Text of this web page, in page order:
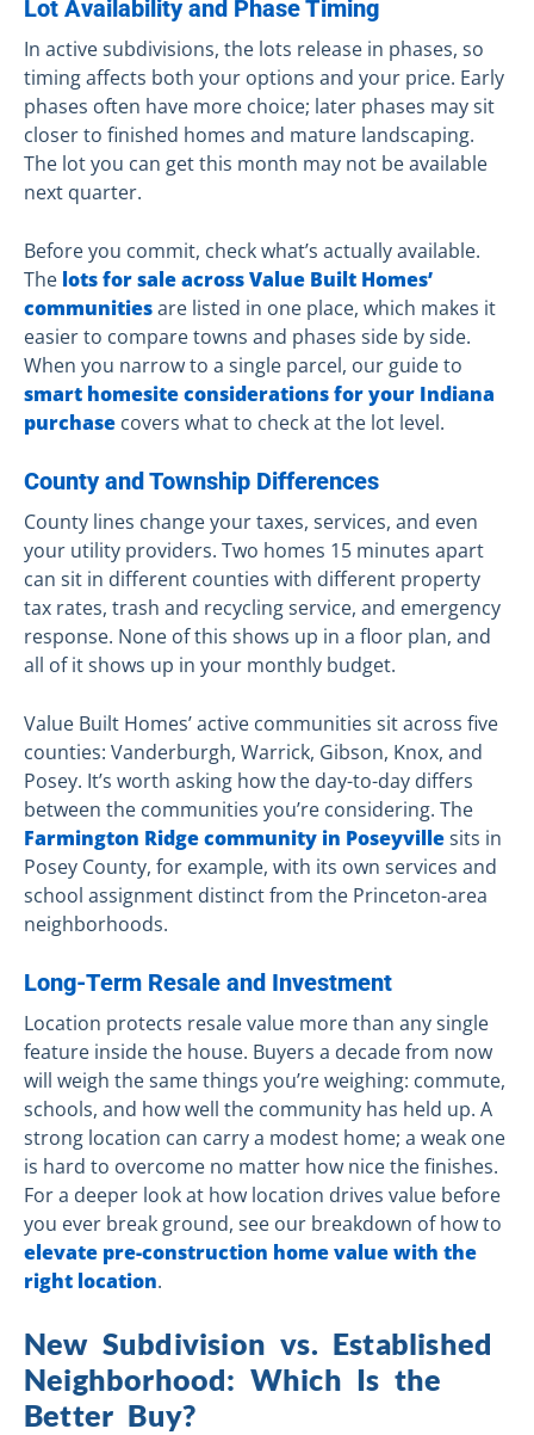
Lot Availability and Phase Timing
In active subdivisions, the lots release in phases, so
timing affects both your options and your price. Early
phases often have more choice; later phases may sit
closer to finished homes and mature landscaping.
The lot you can get this month may not be available
next quarter.
Before you commit, check what’s actually available.
The lots for sale across Value Built Homes’
communitiesare listed in one place, which makes it
easier to compare towns and phases side by side.
When you narrow to a single parcel, our guide to
smart homesite considerations for your Indiana
purchase covers what to check at the lot level.
County and Township Differences
County lines change your taxes, services, and even
your utility providers. Two homes 15 minutes apart
can sit in different counties with different property
tax rates, trash and recycling service, and emergency
response. None of this shows up in a floor plan, and
all of it shows up in your monthly budget.
Value Built Homes’ active communities sit across five
counties: Vanderburgh, Warrick, Gibson, Knox, and
Posey. It’s worth asking how the day-to-day differs
between the communities you’re considering. The
Farmington Ridge community in Poseyvillesits in
Posey County, for example, with its own services and
school assignment distinct from the Princeton-area
neighborhoods.
Long-Term Resale and Investment
Location protects resale value more than any single
feature inside the house. Buyers a decade from now
will weigh the same things you’re weighing: commute,
schools, and how well the community has held up. A
strong location can carry a modest home; a weak one
is hard to overcome no matter how nice the finishes.
For a deeper look at how location drives value before
you ever break ground, see our breakdown of how to
elevate pre-construction home value with the
right location.
New Subdivision vs. Established
Neighborhood: Which Is the
Better Buy?